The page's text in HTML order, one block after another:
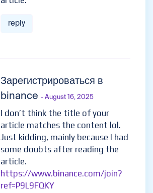
reply
Зарегистрироваться в
binance - August 16, 2025
I don’t think the title of your
article matches the content lol.
Just kidding, mainly because I had
some doubts after reading the
article.
https://www.binance.com/join?
ref=P9L9FQKY